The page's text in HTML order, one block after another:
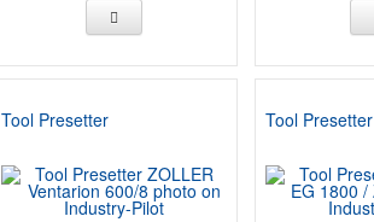
Tool Presetter Tool Presetter